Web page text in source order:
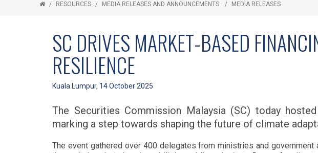
RESOURCES MEDIA RELEASES AND ANNOUNCEMENTS MEDIA RELEASES
SC DRIVES MARKET-BASED
RESILIENCE
Kuala Lumpur, 14 October 2025
The Securities Commission Malaysia (SC) today
marking a step towards shaping the future of climate
The event gathered over 400 delegates from ministries and